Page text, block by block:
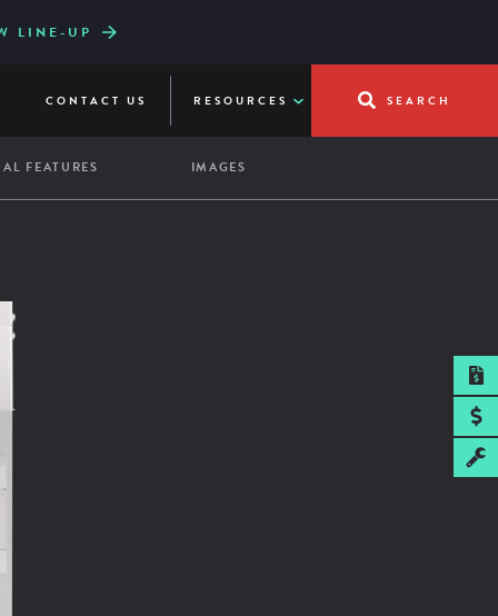
LINE-UP
CONTACT US RESOURCES SEARCH
FEATURES IMAGES
Guard